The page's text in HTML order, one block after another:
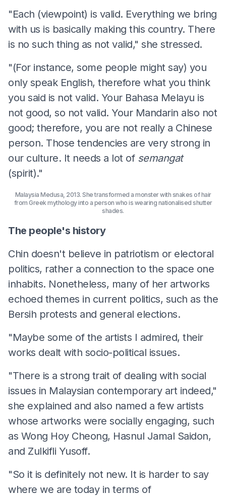
"Each (viewpoint) is valid. Everything we bring
with us is basically making this country. There
is no such thing as not valid," she stressed.
"(For instance, some people might say) you
only speak English, therefore what you think
you said is not valid. Your Bahasa Melayu is
not good, so not valid. Your Mandarin also not
good; therefore, you are not really a Chinese
person. Those tendencies are very strong in
our culture. It needs a lot of semangat
(spirit)."
Malaysia Medusa, 2013. She transformed a monster with snakes of hair
from Greek mythology into a person who is wearing nationalised shutter
shades.
The people's history
Chin doesn't believe in patriotism or electoral
politics, rather a connection to the space one
inhabits. Nonetheless, many of her artworks
echoed themes in current politics, such as the
Bersih protests and general elections.
"Maybe some of the artists I admired, their
works dealt with socio-political issues.
"There is a strong trait of dealing with social
issues in Malaysian contemporary art indeed,"
she explained and also named a few artists
whose artworks were socially engaging, such
as Wong Hoy Cheong, Hasnul Jamal Saidon,
and Zulkifli Yusoff.
"So it is definitely not new. It is harder to say
where we are today in terms of